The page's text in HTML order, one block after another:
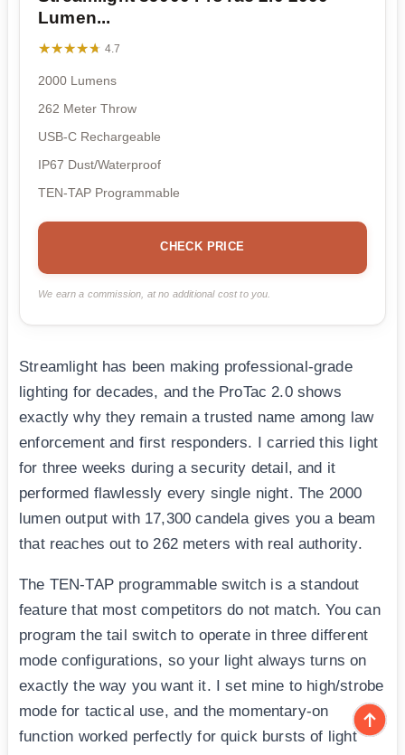
Lumen...
★★★★★
★★★★★ 4.7
2000 Lumens
262 Meter Throw
USB-C Rechargeable
IP67 Dust/Waterproof
TEN-TAP Programmable
CHECK PRICE
We earn a commission, at no additional cost to you.
Streamlight has been making professional-grade
lighting for decades, and the ProTac 2.0 shows
exactly why they remain a trusted name among law
enforcement and first responders. I carried this light
for three weeks during a security detail, and it
performed flawlessly every single night. The 2000
lumen output with 17,300 candela gives you a beam
that reaches out to 262 meters with real authority.
The TEN-TAP programmable switch is a standout
feature that most competitors do not match. You can
program the tail switch to operate in three different
mode configurations, so your light always turns on
exactly the way you want it. I set mine to high/strobe
mode for tactical use, and the momentary-on
function worked perfectly for quick bursts of light